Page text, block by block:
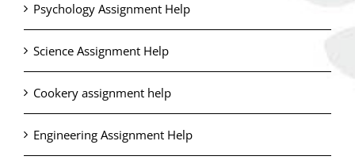
Psychology Assignment Help
Science Assignment Help
Cookery assignment help
Engineering Assignment Help